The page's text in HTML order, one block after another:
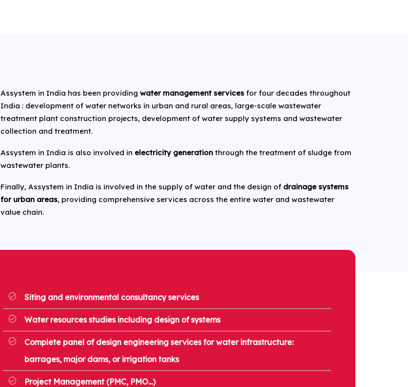
Assystem in India has been providing water management services for four decades throughout
India : development of water networks in urban and rural areas, large-scale wastewater
treatment plant construction projects, development of water supply systems and wastewater
collection and treatment.
Assystem in India is also involved in electricity generation through the treatment of sludge from
wastewater plants.
Finally, Assystem in India is involved in the supply of water and the design of drainage systems
for urban areas, providing comprehensive services across the entire water and wastewater
value chain.
Siting and environmental consultancy services
Water resources studies including design of systems
Complete panel of design engineering services for water infrastructure:
barrages, major dams, or irrigation tanks
Project Management (PMC, PMO...)